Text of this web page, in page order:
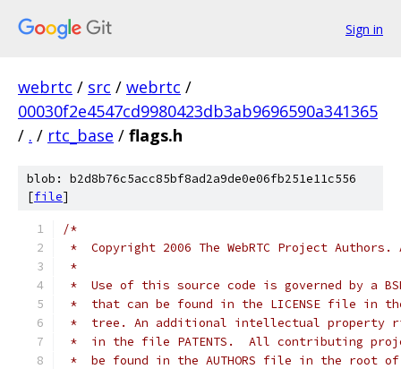
Sign in
webrtc / src / webrtc /
00030f2e4547cd9980423db3ab9696590a341365
/ . / rtc_base / flags.h
blob: b2d8b76c5acc85bf8ad2a9de0e06fb251e11c556
[file]
/*
*  Copyright 2006 The WebRTC Project
*
*  Use of this source code is governed by a
*  that can be found in the LICENSE file in
*  tree. An additional intellectual property
*  in the file PATENTS.  All contributing
*  be found in the AUTHORS file in the root